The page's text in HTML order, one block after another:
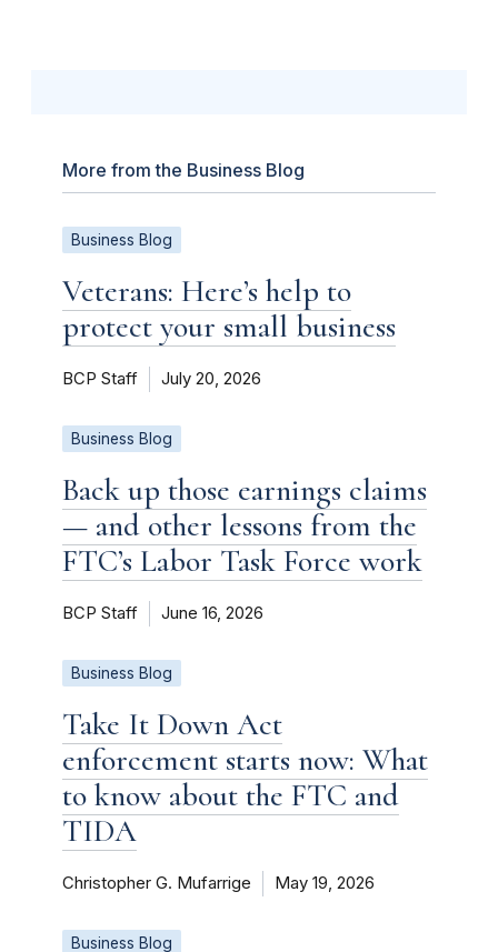
More from the Business Blog
Business Blog
Veterans: Here’s help to
protect your small business
BCP Staff July 20, 2026
Business Blog
Back up those earnings claims
— and other lessons from the
FTC’s Labor Task Force work
BCP Staff June 16, 2026
Business Blog
Take It Down Act
enforcement starts now: What
to know about the FTC and
TIDA
Christopher G. Mufarrige May 19, 2026
Business Blog